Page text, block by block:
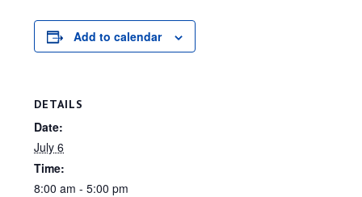
Add to calendar
DETAILS
Date:
July 6
Time:
8:00 am - 5:00 pm